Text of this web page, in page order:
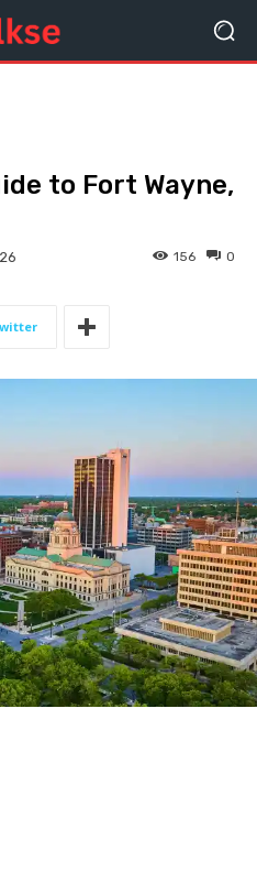
to Fort Wayne,
0
156